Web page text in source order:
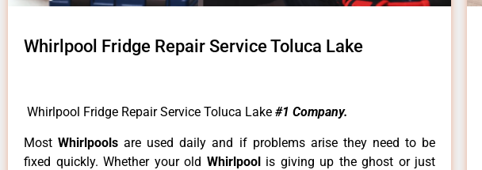
Whirlpool Fridge Repair Service Toluca Lake
Whirlpool Fridge Repair Service Toluca Lake #1 Company.
MostWhirlpoolsare used daily and if problems arise they need to be
fixed quickly. Whether your old Whirlpool is giving up the ghost or just